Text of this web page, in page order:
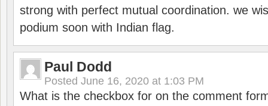
strong with perfect mutual coordination. we
podium soon with Indian flag.
Paul Dodd
Posted June 16, 2020 at 1:03 PM
What is the checkbox for on the comment